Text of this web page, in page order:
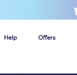
Help Offers